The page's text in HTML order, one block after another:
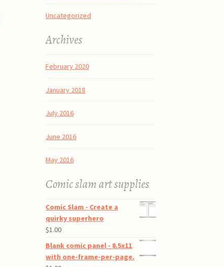
Uncategorized
Archives
February 2020
January 2018
July 2016
June 2016
May 2016
Comic slam art supplies
Comic Slam - Create a
quirky superhero
$1.00
Blank comic panel - 8.5x11
with one-frame-per-page.